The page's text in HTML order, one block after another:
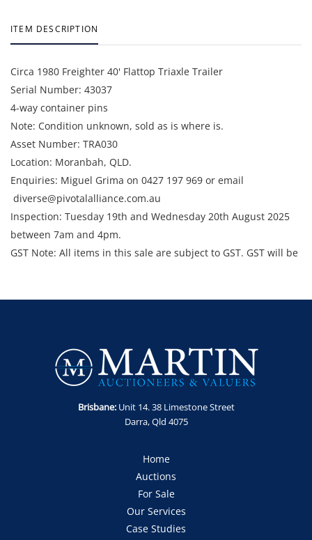
ITEM DESCRIPTION
Circa 1980 Freighter 40' Flattop Triaxle Trailer
Serial Number: 43037
4-way container pins
Note: Condition unknown, sold as is where is.
Asset Number: TRA030
Location: Moranbah, QLD.
Enquiries: Miguel Grima on 0427 197 969 or email
diverse@pivotalalliance.com.au
Inspection: Tuesday 19th and Wednesday 20th August 2025
between 7am and 4pm.
GST Note: All items in this sale are subject to GST. GST will be
Brisbane:Unit 14. 38 Limestone Street
Darra, Qld 4075
Home
Auctions
For Sale
Our Services
Case Studies